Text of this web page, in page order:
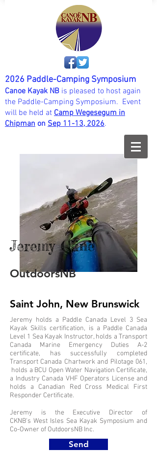
2026 Paddle-Camping Symposium
Canoe Kayak NB is pleased to host again
the Paddle-Camping Symposium. Event
will be held at Camp Wegesegum in
Chipman on Sep 11-13, 2026.
Jeremy Cline
OutdoorsNB
Saint John, New Brunswick
Jeremy holds a Paddle Canada Level 3 Sea
Kayak Skills certification, is a Paddle Canada
Level 1 Sea Kayak Instructor, holds a Transport
Canada Marine Emergency Duties A-2
certificate, has successfully completed
Transport Canada Chartwork and Pilotage 061,
holds a BCU Open Water Navigation Certificate,
a Industry Canada VHF Operators License and
holds a Canadian Red Cross Medical First
Responder Certificate.
Jeremy is the Executive Director of
CKNB's West Isles Sea Kayak Symposium and
Co-Owner of OutdoorsNB Inc.
Send